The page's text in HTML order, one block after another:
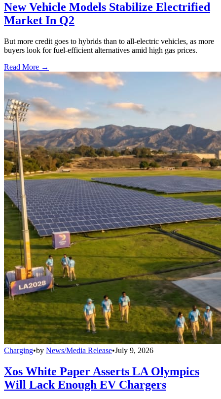
New Vehicle Models Stabilize Electrified
Market In Q2
But more credit goes to hybrids than to all-electric vehicles, as more
buyers look for fuel-efficient alternatives amid high gas prices.
Read More →
Charging•by News/Media Release•July 9, 2026
Xos White Paper Asserts LA Olympics
Will Lack Enough EV Chargers